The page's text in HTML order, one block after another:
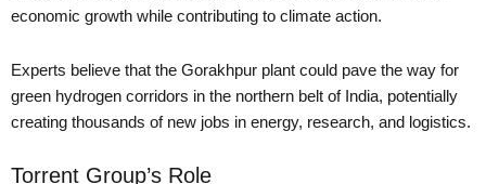
economic growth while contributing to climate action.
Experts believe that the Gorakhpur plant could pave the way for
green hydrogen corridors in the northern belt of India, potentially
creating thousands of new jobs in energy, research, and logistics.
Torrent Group’s Role